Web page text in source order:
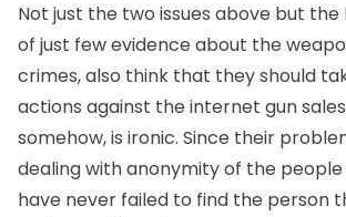
Not just the two issues above but the
of just few evidence about the
crimes, also think that they should
actions against the internet gun
somehow, is ironic. Since their
dealing with anonymity of the
have never failed to find the person